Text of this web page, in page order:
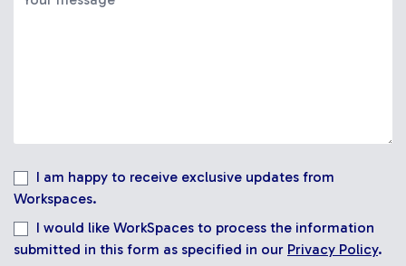
I am happy to receive exclusive updates from
Workspaces.
I would like WorkSpaces to process the information
submitted in this form as specified in our Privacy Policy.